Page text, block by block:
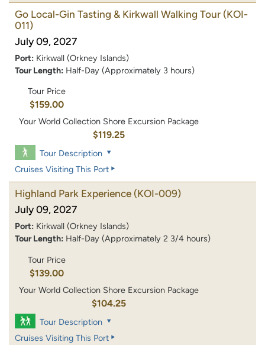
Go Local-Gin Tasting & Kirkwall Walking Tour (KOI-
011)
July 09, 2027
Port: Kirkwall (Orkney Islands)
Tour Length: Half-Day (Approximately 3 hours)
Tour Price
$159.00
Your World Collection Shore Excursion Package
$119.25
Tour Description
Cruises Visiting This Port
Highland Park Experience (KOI-009)
July 09, 2027
Port: Kirkwall (Orkney Islands)
Tour Length: Half-Day (Approximately 2 3/4 hours)
Tour Price
$139.00
Your World Collection Shore Excursion Package
$104.25
Tour Description
Cruises Visiting This Port